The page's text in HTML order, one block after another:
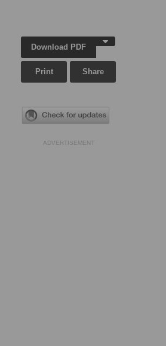
Download PDF
Print Share
ADVERTISEMENT